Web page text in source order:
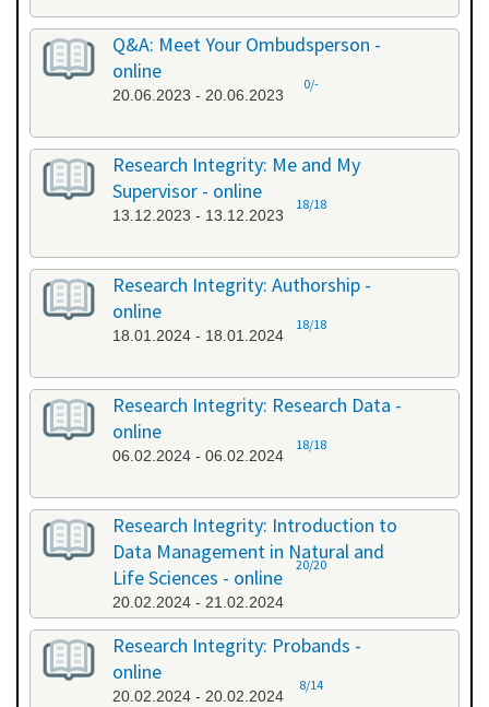
Q&A: Meet Your Ombudsperson -
online
20.06.2023 - 20.06.2023
0/-
Research Integrity: Me and My
Supervisor - online
13.12.2023 - 13.12.2023
18/18
Research Integrity: Authorship -
online
18.01.2024 - 18.01.2024
18/18
Research Integrity: Research Data -
online
06.02.2024 - 06.02.2024
18/18
Research Integrity: Introduction to
Data Management in Natural and
Life Sciences - online
20.02.2024 - 21.02.2024
20/20
Research Integrity: Probands -
online
20.02.2024 - 20.02.2024
8/14